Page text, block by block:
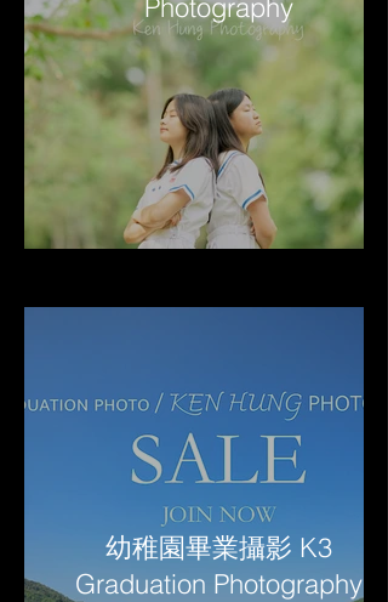
Photography
幼稚園畢業攝影 K3
Graduation Photography